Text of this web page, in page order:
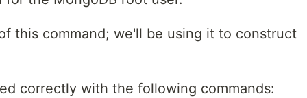
this command; we'll be using it to construct
correctly with the following commands: